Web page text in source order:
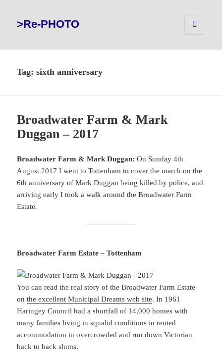
>Re-PHOTO
WIDGETS
Tag:sixth anniversary
Broadwater Farm & Mark
Duggan – 2017
Broadwater Farm & Mark Duggan: On Sunday 4th
August 2017 I went to Tottenham to cover the march on the
6th anniversary of Mark Duggan being killed by police, and
arriving early I took a walk around the Broadwater Farm
Estate.
Broadwater Farm Estate – Tottenham
You can read the real story of the Broadwater Farm Estate
onthe excellent Municipal Dreams web site. In 1961
Haringey Council had a shortfall of 14,000 homes with
many families living in squalid conditions in rented
accommodation in overcrowded and run down Victorian
back to back slums.